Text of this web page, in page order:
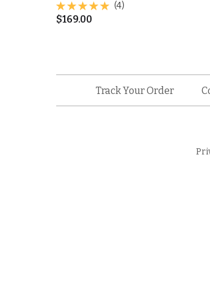
(4)
$169.00
Track Your Order